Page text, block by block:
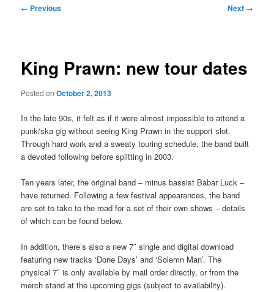
Post
← Previous Next →
King Prawn: new tour dates
Posted onOctober 2, 2013
In the late 90s, it felt as if it were almost impossible to attend a
punk/ska gig without seeing King Prawn in the support slot.
Through hard work and a sweaty touring schedule, the band built
a devoted following before splitting in 2003.
Ten years later, the original band – minus bassist Babar Luck –
have returned. Following a few festival appearances, the band
are set to take to the road for a set of their own shows – details
of which can be found below.
In addition, there’s also a new 7″ single and digital download
featuring new tracks ‘Done Days’ and ‘Solemn Man’. The
physical 7″ is only available by mail order directly, or from the
merch stand at the upcoming gigs (subject to availability).